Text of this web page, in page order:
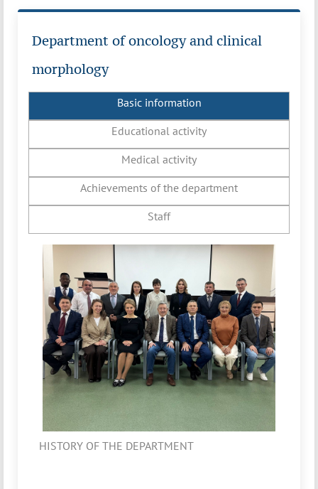
Department of oncology and clinical
morphology
Basic information
Educational activity
Medical activity
Achievements of the department
Staff
HISTORY OF THE DEPARTMENT